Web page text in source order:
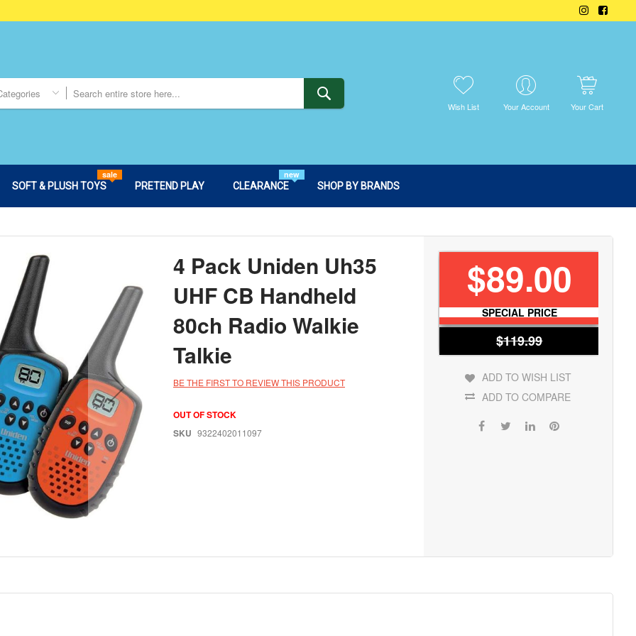
Wish List Your Account Your Cart
SOFT & PLUSH TOYS
sale
PRETEND PLAY CLEARANCE
new
SHOP BY BRANDS
4 Pack Uniden Uh35
UHF CB Handheld
80ch Radio Walkie
Talkie
BE THE FIRST TO REVIEW THIS PRODUCT
OUT OF STOCK
SKU 9322402011097
SPECIAL PRICE
$89.00
$119.99
ADD TO WISH LIST
ADD TO COMPARE